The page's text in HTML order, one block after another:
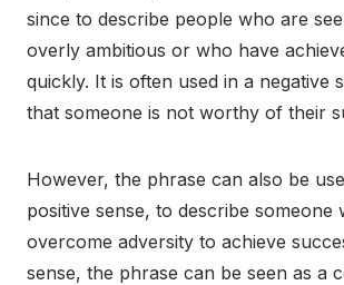
since to describe people who are
overly ambitious or who have
quickly. It is often used in a negative
that someone is not worthy of their
However, the phrase can also be
positive sense, to describe someone
overcome adversity to achieve
sense, the phrase can be seen as a